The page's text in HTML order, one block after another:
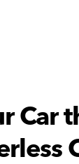
Car